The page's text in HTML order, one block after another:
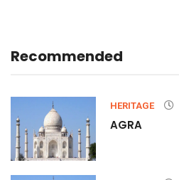
Recommended
HERITAGE
AGRA